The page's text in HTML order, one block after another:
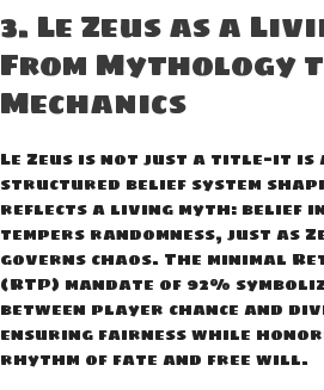
3. Le Zeus as a
From Mythology
Mechanics
Le Zeus is not just a title—it is
structured belief system
reflects a living myth: belief
tempers randomness, just as
governs chaos. The minimal
(RTP) mandate of 92%
between player chance and
ensuring fairness while
rhythm of fate and free will.